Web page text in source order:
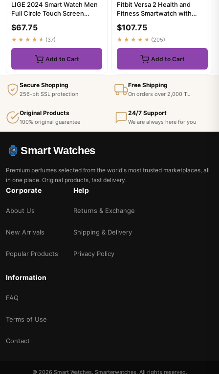
LIGE 2024 Smart Watch Men
Full Circle Touch Screen
Bluetooth Call Men
Smartwa...
$67.75
★★★★★ (37)
Add to Cart
Fitbit Versa 2 Health and
Fitness Smartwatch with
Heart Rate, Music, Alexa Bu...
$107.75
★★★★★ (205)
Add to Cart
Secure Shopping
256-bit SSL protection
Free Shipping
On orders over 2,000 TL
Original Products
100% original guarantee
24/7 Support
We are always here for you
Smart Watches
Premium perfumes selected from the world's most trusted marketplaces, all
in one place. Original products, fast delivery.
Corporate
About Us
New Arrivals
Popular Products
Help
Returns & Exchange
Shipping & Delivery
Privacy Policy
Information
FAQ
Terms of Use
Contact
© 2026 Smart Watches. Smarterwatches. All rights reserved.